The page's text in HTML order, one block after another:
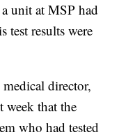
unit at MSP had
test results were
medical director,
week that the
who had tested